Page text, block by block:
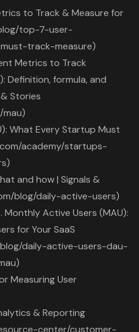
to Track & Measure for
top-7-user-
track-measure)
Metrics to Track
Definition, formula, and
Stories
What Every Startup Must
academy/startups-
and how | Signals &
blog/daily-active-users)
Monthly Active Users (MAU):
for Your SaaS
daily-active-users-dau-
Measuring User
& Reporting
center/customer-